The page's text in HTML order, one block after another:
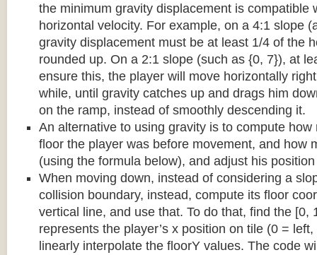
the minimum gravity displacement is compatible
horizontal velocity. For example, on a 4:1 slope
gravity displacement must be at least 1/4 of the
rounded up. On a 2:1 slope (such as {0, 7}), at
ensure this, the player will move horizontally
while, until gravity catches up and drags him
on the ramp, instead of smoothly descending it.
An alternative to using gravity is to compute how
floor the player was before movement, and how
(using the formula below), and adjust his
When moving down, instead of considering a
collision boundary, instead, compute its floor
vertical line, and use that. To do that, find the [0,
represents the player’s x position on tile (0 =
linearly interpolate the floorY values. The code